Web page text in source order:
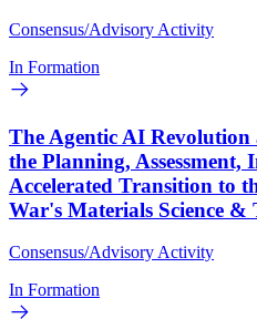
Consensus/Advisory Activity
In Formation
The Agentic AI
the Planning, Assessment,
Accelerated Transition to
War's Materials Science &
Consensus/Advisory Activity
In Formation